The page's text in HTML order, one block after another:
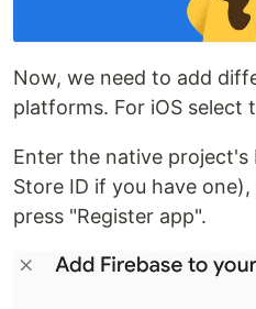
Now, we need to add
platforms. For iOS select
Enter the native project's
Store ID if you have
press "Register app".